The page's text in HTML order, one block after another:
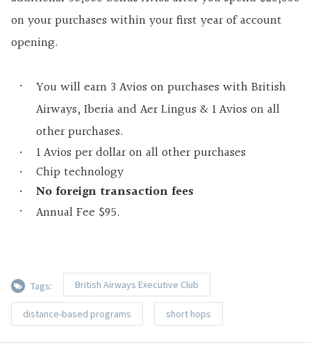
on your purchases within your first year of account
opening.
You will earn 3 Avios on purchases with British
Airways, Iberia and Aer Lingus & 1 Avios on all
other purchases.
1 Avios per dollar on all other purchases
Chip technology
No foreign transaction fees
Annual Fee $95.
Tags: British Airways Executive Club
distance-based programs short hops